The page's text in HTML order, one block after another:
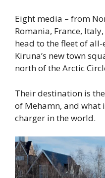
Eight media – from
Romania, France,
head to the fleet of
Kiruna’s new town
north of the Arctic
Their destination is
of Mehamn, and what
charger in the world.